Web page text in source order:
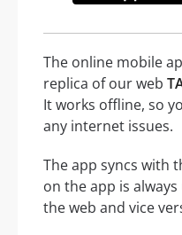
The online mobile
replica of our web
It works offline, so
any internet issues.
The app syncs with
on the app is
the web and vice